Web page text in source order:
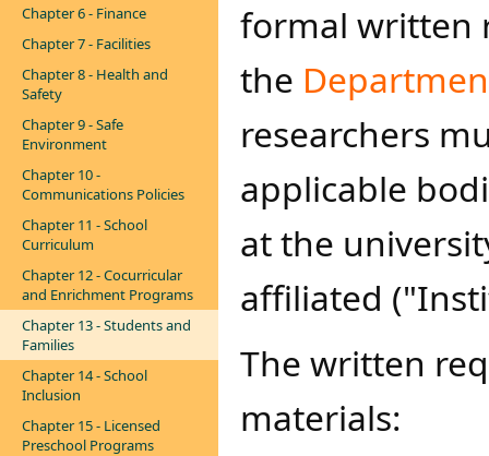
Chapter 6 - Finance
Chapter 7 - Facilities
Chapter 8 - Health and
Safety
Chapter 9 - Safe
Environment
Chapter 10 -
Communications Policies
Chapter 11 - School
Curriculum
Chapter 12 - Cocurricular
and Enrichment Programs
Chapter 13 - Students and
Families
Chapter 14 - School
Inclusion
Chapter 15 - Licensed
Preschool Programs
formal written
the
researchers
applicable
at the
affiliated
The written
materials: